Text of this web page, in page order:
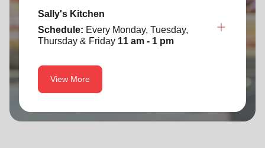
Sally's Kitchen
Schedule: Every Monday, Tuesday,
Thursday & Friday 11 am - 1 pm
View More